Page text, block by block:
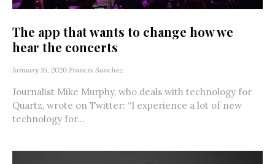
The app that wants to change how we
hear the concerts
January 16, 2020 Francis Sanchez
Journalist Mike Murphy, who deals with technology for
Quartz, wrote on Twitter: “I experience a lot of new
technology for...